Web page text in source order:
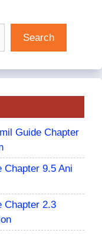
Search
Guide Chapter
Chapter 9.5 Ani
Chapter 2.3